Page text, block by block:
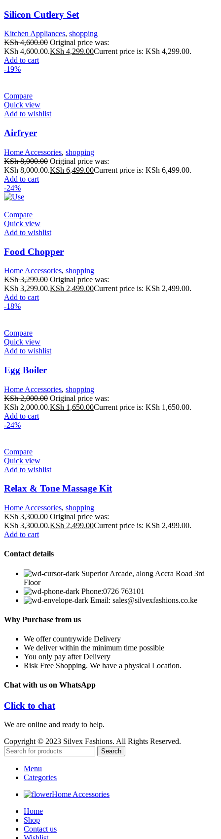
Silicon Cutlery Set
Kitchen Appliances, shopping
KSh4,600.00 Original price was:
KSh 4,600.00.KSh 4,299.00Current price is: KSh 4,299.00.
Add to cart
-19%
Compare
Quick view
Add to wishlist
Airfryer
Home Accessories, shopping
KSh8,000.00 Original price was:
KSh 8,000.00.KSh 6,499.00Current price is: KSh 6,499.00.
Add to cart
-24%
Compare
Quick view
Add to wishlist
Food Chopper
Home Accessories, shopping
KSh3,299.00 Original price was:
KSh 3,299.00.KSh 2,499.00Current price is: KSh 2,499.00.
Add to cart
-18%
Compare
Quick view
Add to wishlist
Egg Boiler
Home Accessories, shopping
KSh2,000.00 Original price was:
KSh 2,000.00.KSh 1,650.00Current price is: KSh 1,650.00.
Add to cart
-24%
Compare
Quick view
Add to wishlist
Relax & Tone Massage Kit
Home Accessories, shopping
KSh3,300.00 Original price was:
KSh 3,300.00.KSh 2,499.00Current price is: KSh 2,499.00.
Add to cart
Contact details
Superior Arcade, along Accra Road 3rd
Floor
Phone:0726 763101
Email: sales@silvexfashions.co.ke
Why Purchase from us
We offer countrywide Delivery
We deliver within the minimum time possible
You only pay after Delivery
Risk Free Shopping. We have a physical Location.
Chat with us on WhatsApp
Click to chat
We are online and ready to help.
Copyright © 2023 Silvex Fashions. All Rights Reserved.
Search
Menu
Categories
Home Accessories
Home
Shop
Contact us